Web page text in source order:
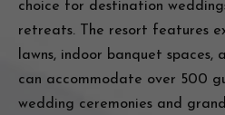
choice for destination
retreats. The resort features
lawns, indoor banquet spaces,
can accommodate over 500
wedding ceremonies and